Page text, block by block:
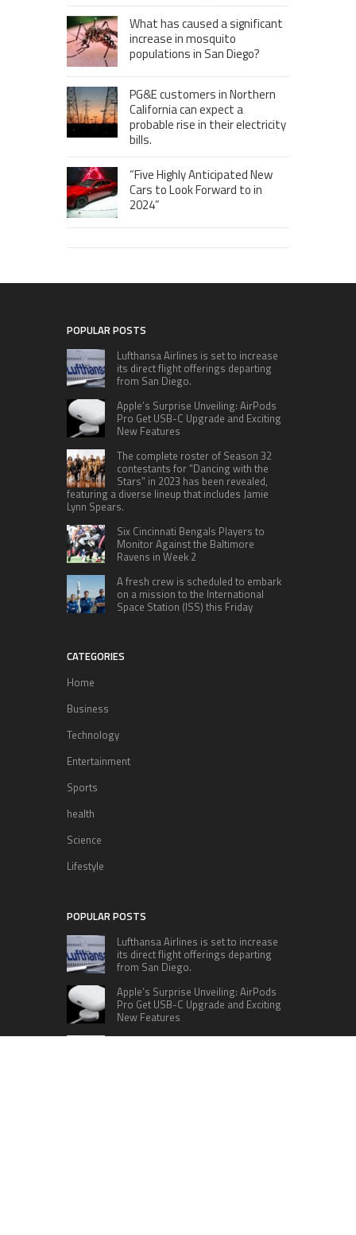
What has caused a significant
increase in mosquito
populations in San Diego?
PG&E customers in Northern
California can expect a
probable rise in their electricity
bills.
“Five Highly Anticipated New
Cars to Look Forward to in
2024”
POPULAR POSTS
Lufthansa Airlines is set to increase
its direct flight offerings departing
from San Diego.
Apple’s Surprise Unveiling: AirPods
Pro Get USB-C Upgrade and Exciting
New Features
The complete roster of Season 32
contestants for “Dancing with the
Stars” in 2023 has been revealed,
featuring a diverse lineup that includes Jamie
Lynn Spears.
Six Cincinnati Bengals Players to
Monitor Against the Baltimore
Ravens in Week 2
A fresh crew is scheduled to embark
on a mission to the International
Space Station (ISS) this Friday
CATEGORIES
Home
Business
Technology
Entertainment
Sports
health
Science
Lifestyle
POPULAR POSTS
Lufthansa Airlines is set to increase
its direct flight offerings departing
from San Diego.
Apple’s Surprise Unveiling: AirPods
Pro Get USB-C Upgrade and Exciting
New Features